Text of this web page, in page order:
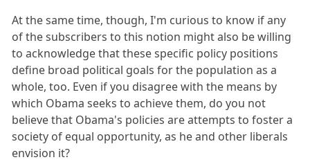
At the same time, though, I'm curious to know if any
of the subscribers to this notion might also be willing
to acknowledge that these specific policy positions
define broad political goals for the population as a
whole, too. Even if you disagree with the means by
which Obama seeks to achieve them, do you not
believe that Obama's policies are attempts to foster a
society of equal opportunity, as he and other liberals
envision it?